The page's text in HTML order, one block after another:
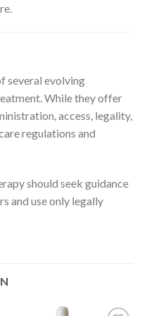
several evolving
While they offer
access, legality,
regulations and
should seek guidance
and use only legally